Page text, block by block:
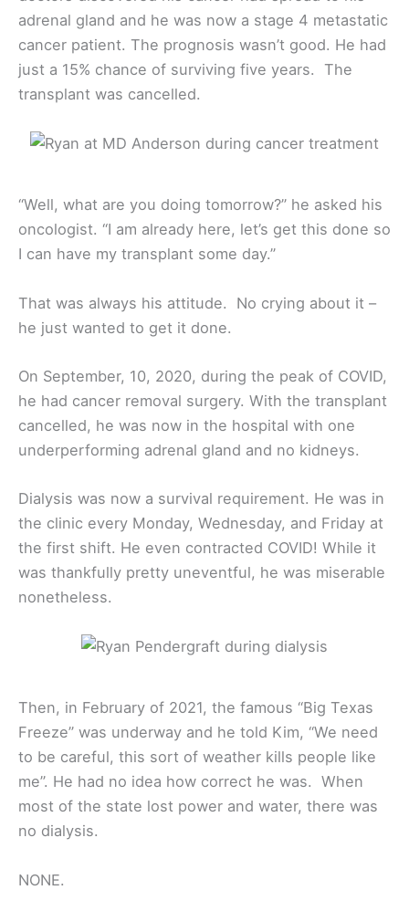
adrenal gland and he was now a stage 4 metastatic
cancer patient. The prognosis wasn’t good. He had
just a 15% chance of surviving five years. The
transplant was cancelled.
“Well, what are you doing tomorrow?” he asked his
oncologist. “I am already here, let’s get this done so
I can have my transplant some day.”
That was always his attitude. No crying about it –
he just wanted to get it done.
On September, 10, 2020, during the peak of COVID,
he had cancer removal surgery. With the transplant
cancelled, he was now in the hospital with one
underperforming adrenal gland and no kidneys.
Dialysis was now a survival requirement. He was in
the clinic every Monday, Wednesday, and Friday at
the first shift. He even contracted COVID! While it
was thankfully pretty uneventful, he was miserable
nonetheless.
Then, in February of 2021, the famous “Big Texas
Freeze” was underway and he told Kim, “We need
to be careful, this sort of weather kills people like
me”. He had no idea how correct he was. When
most of the state lost power and water, there was
no dialysis.
NONE.